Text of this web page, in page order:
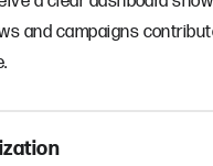
and campaigns